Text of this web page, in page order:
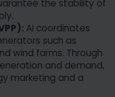
the stability of
AI coordinates
such as
wind farms. Through
and demand,
marketing and a